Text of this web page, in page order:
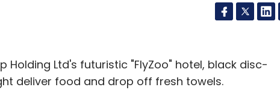
Holding Ltd's futuristic "FlyZoo" hotel, black disc-
deliver food and drop off fresh towels.